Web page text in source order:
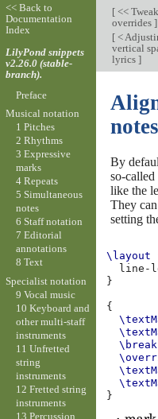
[<<
overrides ]
[<
vertical
lyrics ]
notes
By
so-called
like the
They
setting
\layout
line-
}
{
\break
}
<< Back to
Documentation
Index
LilyPond snippets
v2.26.0 (stable-
branch).
Preface
Musical notation
1 Pitches
2 Rhythms
3 Expressive
marks
4 Repeats
5 Simultaneous
notes
6 Staff notation
7 Editorial
annotations
8 Text
Specialist notation
9 Vocal music
10 Keyboard and
other multi-staff
instruments
11 Unfretted
string
instruments
12 Fretted string
instruments
13 Percussion